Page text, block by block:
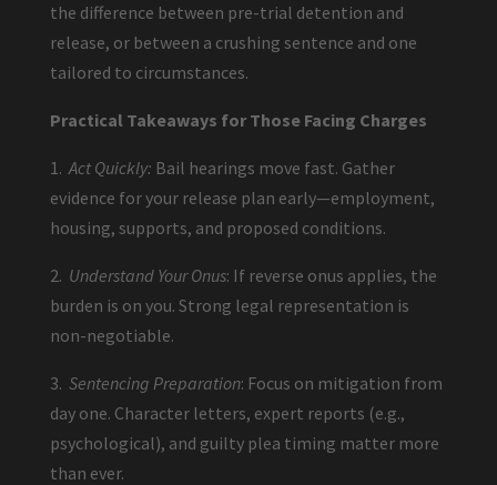
the difference between pre-trial detention and
release, or between a crushing sentence and one
tailored to circumstances.
Practical Takeaways for Those Facing Charges
1.Act Quickly: Bail hearings move fast. Gather
evidence for your release plan early—employment,
housing, supports, and proposed conditions.
2. Understand Your Onus: If reverse onus applies, the
burden is on you. Strong legal representation is
non-negotiable.
3. Sentencing Preparation: Focus on mitigation from
day one. Character letters, expert reports (e.g.,
psychological), and guilty plea timing matter more
than ever.